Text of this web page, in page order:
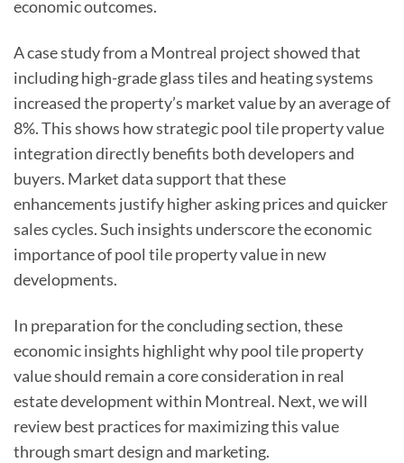
economic outcomes.
A case study from a Montreal project showed that
including high-grade glass tiles and heating systems
increased the property’s market value by an average of
8%. This shows how strategic pool tile property value
integration directly benefits both developers and
buyers. Market data support that these
enhancements justify higher asking prices and quicker
sales cycles. Such insights underscore the economic
importance of pool tile property value in new
developments.
In preparation for the concluding section, these
economic insights highlight why pool tile property
value should remain a core consideration in real
estate development within Montreal. Next, we will
review best practices for maximizing this value
through smart design and marketing.